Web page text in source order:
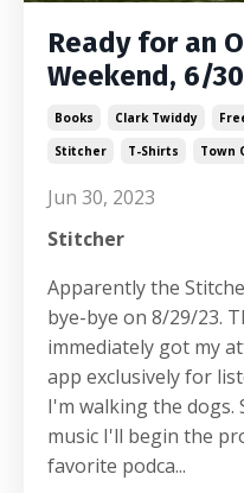
Ready for an
Weekend, 6/
Books Clark Twiddy
Stitcher
T-Shirts Town
Jun 30, 2023
Stitcher
Apparently the
bye-bye on 8/29/23.
immediately got my
app exclusively for
I'm walking the dogs.
music I'll begin the
favorite podca...